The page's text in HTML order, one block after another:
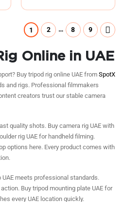
1 2 … 8 9
Online in UAE
Buy tripod rig online UAE from SpotX
and rigs. Professional filmmakers
creators trust our stable camera
quality shots. Buy camera rig UAE with
rig UAE for handheld filming.
options here. Every product comes with
meets professional standards.
Buy tripod mounting plate UAE for
every UAE location quickly.